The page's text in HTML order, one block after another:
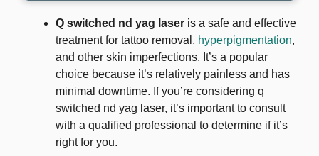
Q switched nd yag laser is a safe and effective
treatment for tattoo removal, hyperpigmentation,
and other skin imperfections. It’s a popular
choice because it’s relatively painless and has
minimal downtime. If you’re considering q
switched nd yag laser, it’s important to consult
with a qualified professional to determine if it’s
right for you.